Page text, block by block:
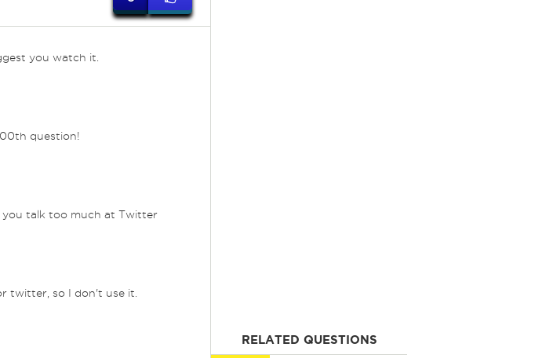
you watch it.
question!
you talk too much at Twitter
twitter, so I don't use it.
RELATED QUESTIONS